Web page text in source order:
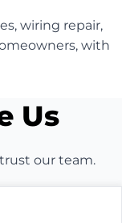
wiring repair,
with
Us
our team.